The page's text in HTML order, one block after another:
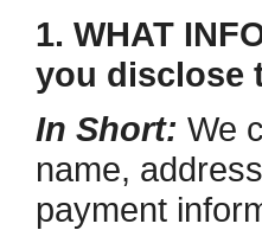
1. WHAT
you disclose
In Short: We
name,
payment